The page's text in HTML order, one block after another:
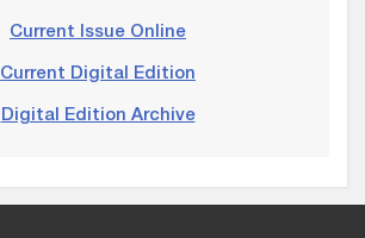
Current Issue Online
Current Digital Edition
Digital Edition Archive